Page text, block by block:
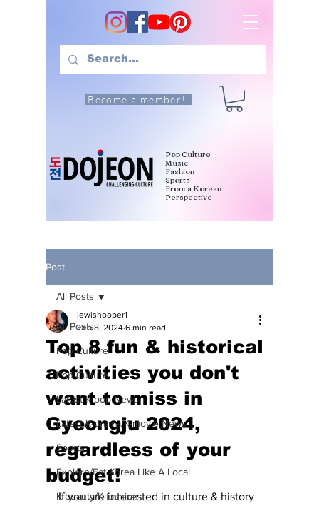
Become a member!
Pop Culture
Music
Fashion
Sports
From a Korean
Perspective
Post
All Posts
Pop Culture
Pop Culture
Latest K-pop News
Latest K-drama/K-movie News
Sports
Explore/Eat Korea Like A Local
K-beauty/K-fashion
All Posts
Top 8 fun & historical
activities you don't
want to miss in
Gyeongju 2024,
regardless of your
budget!
lewishooper1
Feb 8, 2024 6 min read
If you are interested in culture & history